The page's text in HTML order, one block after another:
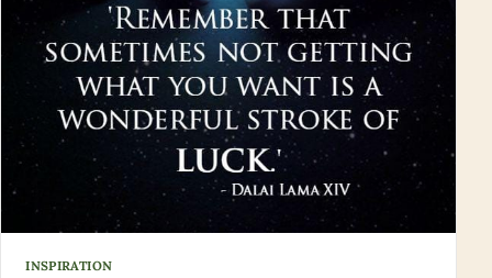
INSPIRATION